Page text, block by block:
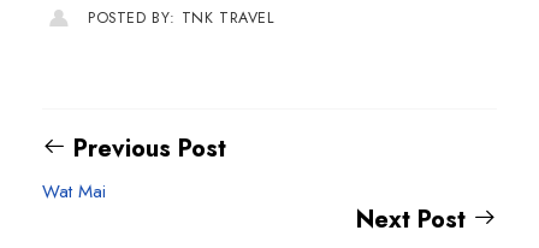
POSTED BY: TNK TRAVEL
Previous Post
Wat Mai
Next Post